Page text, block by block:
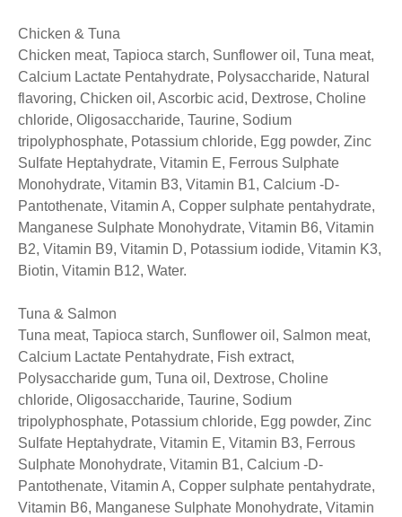
Chicken & Tuna
Chicken meat, Tapioca starch, Sunflower oil, Tuna meat,
Calcium Lactate Pentahydrate, Polysaccharide, Natural
flavoring, Chicken oil, Ascorbic acid, Dextrose, Choline
chloride, Oligosaccharide, Taurine, Sodium
tripolyphosphate, Potassium chloride, Egg powder, Zinc
Sulfate Heptahydrate, Vitamin E, Ferrous Sulphate
Monohydrate, Vitamin B3, Vitamin B1, Calcium -D-
Pantothenate, Vitamin A, Copper sulphate pentahydrate,
Manganese Sulphate Monohydrate, Vitamin B6, Vitamin
B2, Vitamin B9, Vitamin D, Potassium iodide, Vitamin K3,
Biotin, Vitamin B12, Water.
Tuna & Salmon
Tuna meat, Tapioca starch, Sunflower oil, Salmon meat,
Calcium Lactate Pentahydrate, Fish extract,
Polysaccharide gum, Tuna oil, Dextrose, Choline
chloride, Oligosaccharide, Taurine, Sodium
tripolyphosphate, Potassium chloride, Egg powder, Zinc
Sulfate Heptahydrate, Vitamin E, Vitamin B3, Ferrous
Sulphate Monohydrate, Vitamin B1, Calcium -D-
Pantothenate, Vitamin A, Copper sulphate pentahydrate,
Vitamin B6, Manganese Sulphate Monohydrate, Vitamin